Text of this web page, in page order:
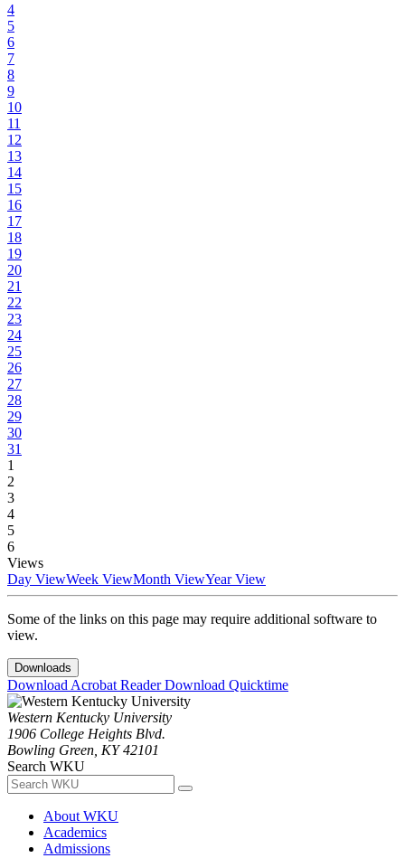
4
5
6
7
8
9
10
11
12
13
14
15
16
17
18
19
20
21
22
23
24
25
26
27
28
29
30
31
1
2
3
4
5
6
Views
Day ViewWeek ViewMonth ViewYear View
Some of the links on this page may require additional software to
view.
Downloads
Download Acrobat ReaderDownload Quicktime
Western Kentucky University
1906 College Heights Blvd.
Bowling Green, KY 42101
Search WKU
About WKU
Academics
Admissions